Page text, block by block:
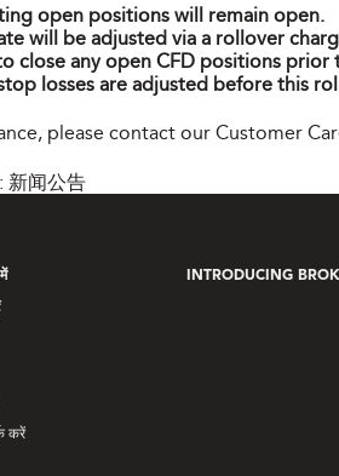
open positions will remain open.
will be adjusted via a rollover
close any open CFD positions
losses are adjusted before this
please contact our Customer
新闻公告
करें
INTRODUCING